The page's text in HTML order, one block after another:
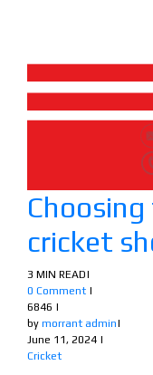
cricket
3 MIN READ|
0 Comment |
6846 |
by morrant admin|
June 11, 2024 |
Cricket